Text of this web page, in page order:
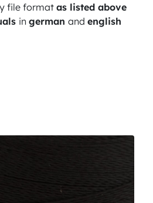
file format as listed above
in german and english